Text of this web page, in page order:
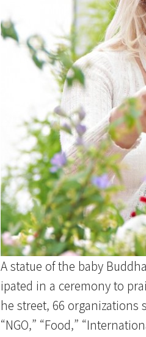
A statue of the baby
ipated in a ceremony to
he street, 66 organizations
“NGO,” “Food,”